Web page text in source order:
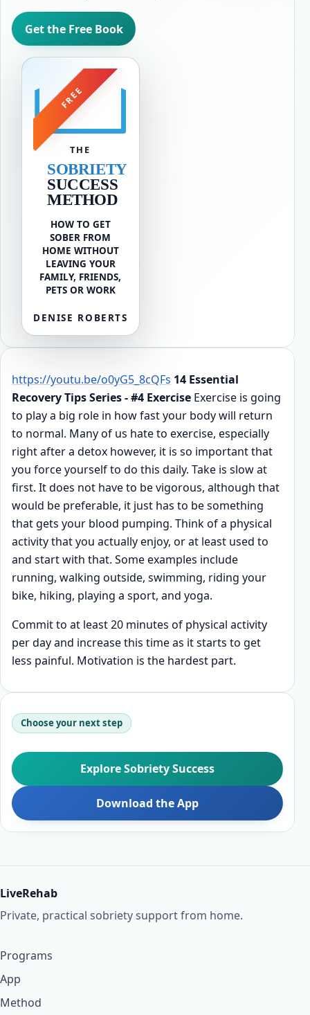
Get the Free Book
FREE
THE
SOBRIETY
SUCCESS
METHOD
HOW TO GET
SOBER FROM
HOME WITHOUT
LEAVING YOUR
FAMILY, FRIENDS,
PETS OR WORK
DENISE ROBERTS
https://youtu.be/o0yG5_8cQFs 14 Essential
Recovery Tips Series - #4 Exercise Exercise is going
to play a big role in how fast your body will return
to normal. Many of us hate to exercise, especially
right after a detox however, it is so important that
you force yourself to do this daily. Take is slow at
first. It does not have to be vigorous, although that
would be preferable, it just has to be something
that gets your blood pumping. Think of a physical
activity that you actually enjoy, or at least used to
and start with that. Some examples include
running, walking outside, swimming, riding your
bike, hiking, playing a sport, and yoga.
Commit to at least 20 minutes of physical activity
per day and increase this time as it starts to get
less painful. Motivation is the hardest part.
Choose your next step
Explore Sobriety Success
Download the App
LiveRehab
Private, practical sobriety support from home.
Programs
App
Method